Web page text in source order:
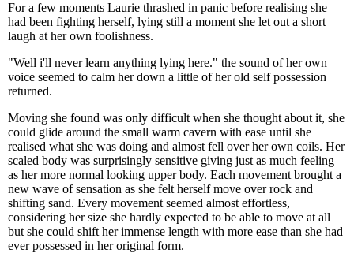
For a few moments Laurie thrashed in panic before realising she
had been fighting herself, lying still a moment she let out a short
laugh at her own foolishness.
"Well i'll never learn anything lying here." the sound of her own
voice seemed to calm her down a little of her old self possession
returned.
Moving she found was only difficult when she thought about it, she
could glide around the small warm cavern with ease until she
realised what she was doing and almost fell over her own coils. Her
scaled body was surprisingly sensitive giving just as much feeling
as her more normal looking upper body. Each movement brought a
new wave of sensation as she felt herself move over rock and
shifting sand. Every movement seemed almost effortless,
considering her size she hardly expected to be able to move at all
but she could shift her immense length with more ease than she had
ever possessed in her original form.